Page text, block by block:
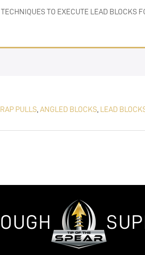
TO EXECUTE LEAD
PULLS, ANGLED BLOCKS, LEAD